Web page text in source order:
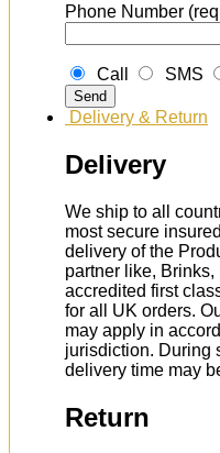
Phone Number
Call SMS
Delivery & Return
Delivery
We ship to all
most secure
delivery of the
partner like,
accredited first
for all UK orders.
may apply in
jurisdiction. During
delivery time may
Return